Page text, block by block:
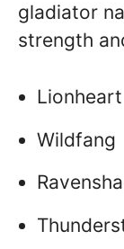
gladiator
strength
Lionheart
Wildfang